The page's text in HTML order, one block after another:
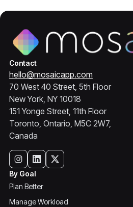
Contact
hello@mosaicapp.com
70 West 40 Street, 5th Floor
New York, NY 10018
151 Yonge Street, 11th Floor
Toronto, Ontario, M5C 2W7,
Canada
By Goal
Plan Better
Manage Workload